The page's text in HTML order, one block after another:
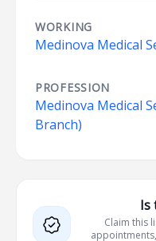
WORKING
Medinova Medical
PROFESSION
Medinova Medical
Branch)
Is
Claim this